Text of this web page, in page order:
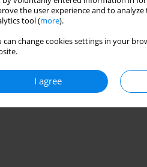
the user experience and to
tool (more).
can change cookies settings in your
I agree